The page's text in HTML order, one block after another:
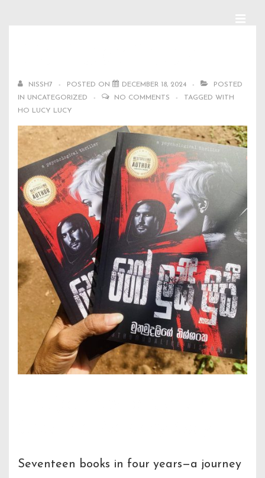
Content
NISSH7 POSTED ON DECEMBER 18, 2024
POSTED
IN UNCATEGORIZED NO COMMENTS
TAGGED WITH
HO LUCY LUCY
Seventeen books in four years—a journey